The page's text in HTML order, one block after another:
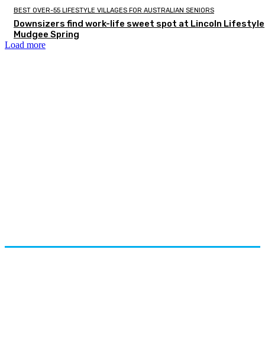
BEST OVER-55 LIFESTYLE VILLAGES FOR AUSTRALIAN SENIORS
Downsizers find work-life sweet spot at Lincoln Lifestyle
Mudgee Spring
Load more